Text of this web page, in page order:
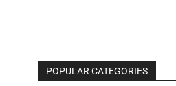
POPULAR CATEGORIES